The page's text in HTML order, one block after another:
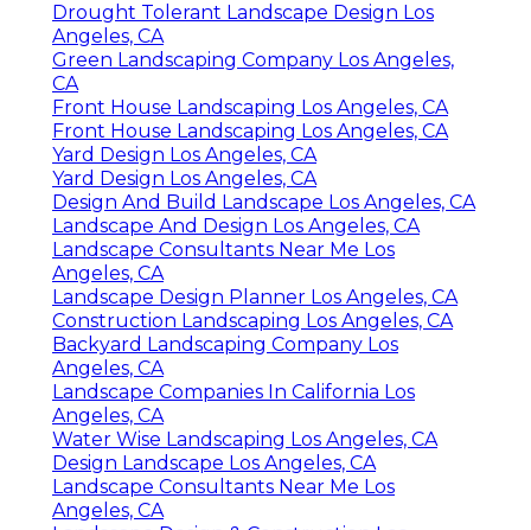
Drought Tolerant Landscape Design Los
Angeles, CA
Green Landscaping Company Los Angeles,
CA
Front House Landscaping Los Angeles, CA
Front House Landscaping Los Angeles, CA
Yard Design Los Angeles, CA
Yard Design Los Angeles, CA
Design And Build Landscape Los Angeles, CA
Landscape And Design Los Angeles, CA
Landscape Consultants Near Me Los
Angeles, CA
Landscape Design Planner Los Angeles, CA
Construction Landscaping Los Angeles, CA
Backyard Landscaping Company Los
Angeles, CA
Landscape Companies In California Los
Angeles, CA
Water Wise Landscaping Los Angeles, CA
Design Landscape Los Angeles, CA
Landscape Consultants Near Me Los
Angeles, CA